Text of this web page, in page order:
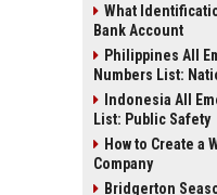
What
Bank Account
Philippines All
Numbers List:
Indonesia All
List: Public Safety
How to Create a
Company
Bridgerton